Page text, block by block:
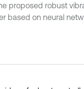
proposed robust
based on neural